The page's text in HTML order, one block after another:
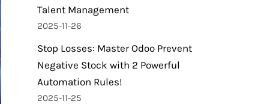
Talent Management
2025-11-26
Stop Losses: Master Odoo Prevent
Negative Stock with 2 Powerful
Automation Rules!
2025-11-25